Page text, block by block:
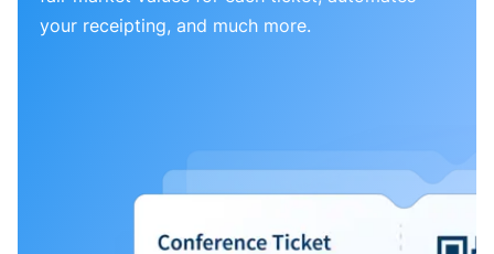
your receipting, and much more.